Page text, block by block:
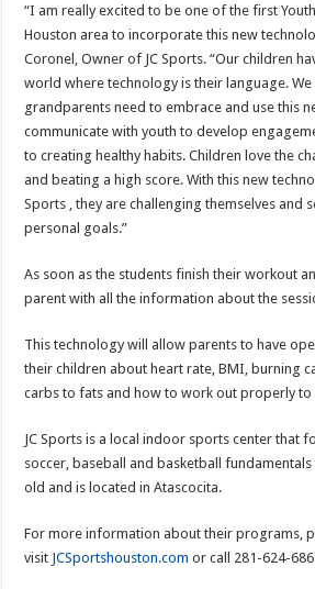
“I am really excited to be one of the first
Houston area to incorporate this new
Coronel, Owner of JC Sports. “Our children
world where technology is their language. We
grandparents need to embrace and use this
communicate with youth to develop
to creating healthy habits. Children love the
and beating a high score. With this new
Sports , they are challenging themselves and
personal goals.”
As soon as the students finish their workout
parent with all the information about the
This technology will allow parents to have
their children about heart rate, BMI, burning
carbs to fats and how to work out properly to
JC Sports is a local indoor sports center that
soccer, baseball and basketball
old and is located in Atascocita.
For more information about their programs,
visit JCSportshouston.com or call 281-624-